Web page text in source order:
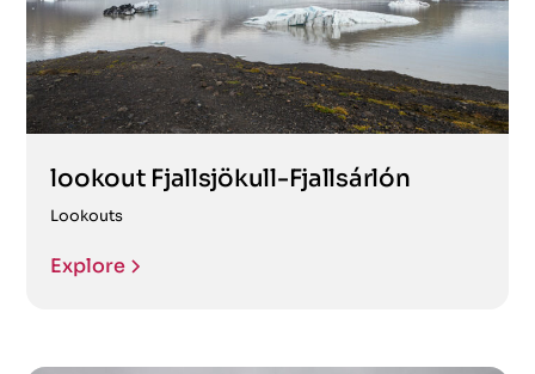
lookout Fjallsjökull-Fjallsárlón
Lookouts
Explore